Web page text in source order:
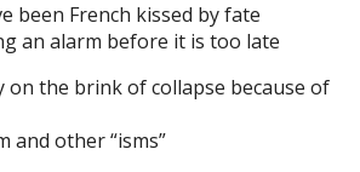
been French kissed by fate
an alarm before it is too late
on the brink of collapse because of
and other “isms”